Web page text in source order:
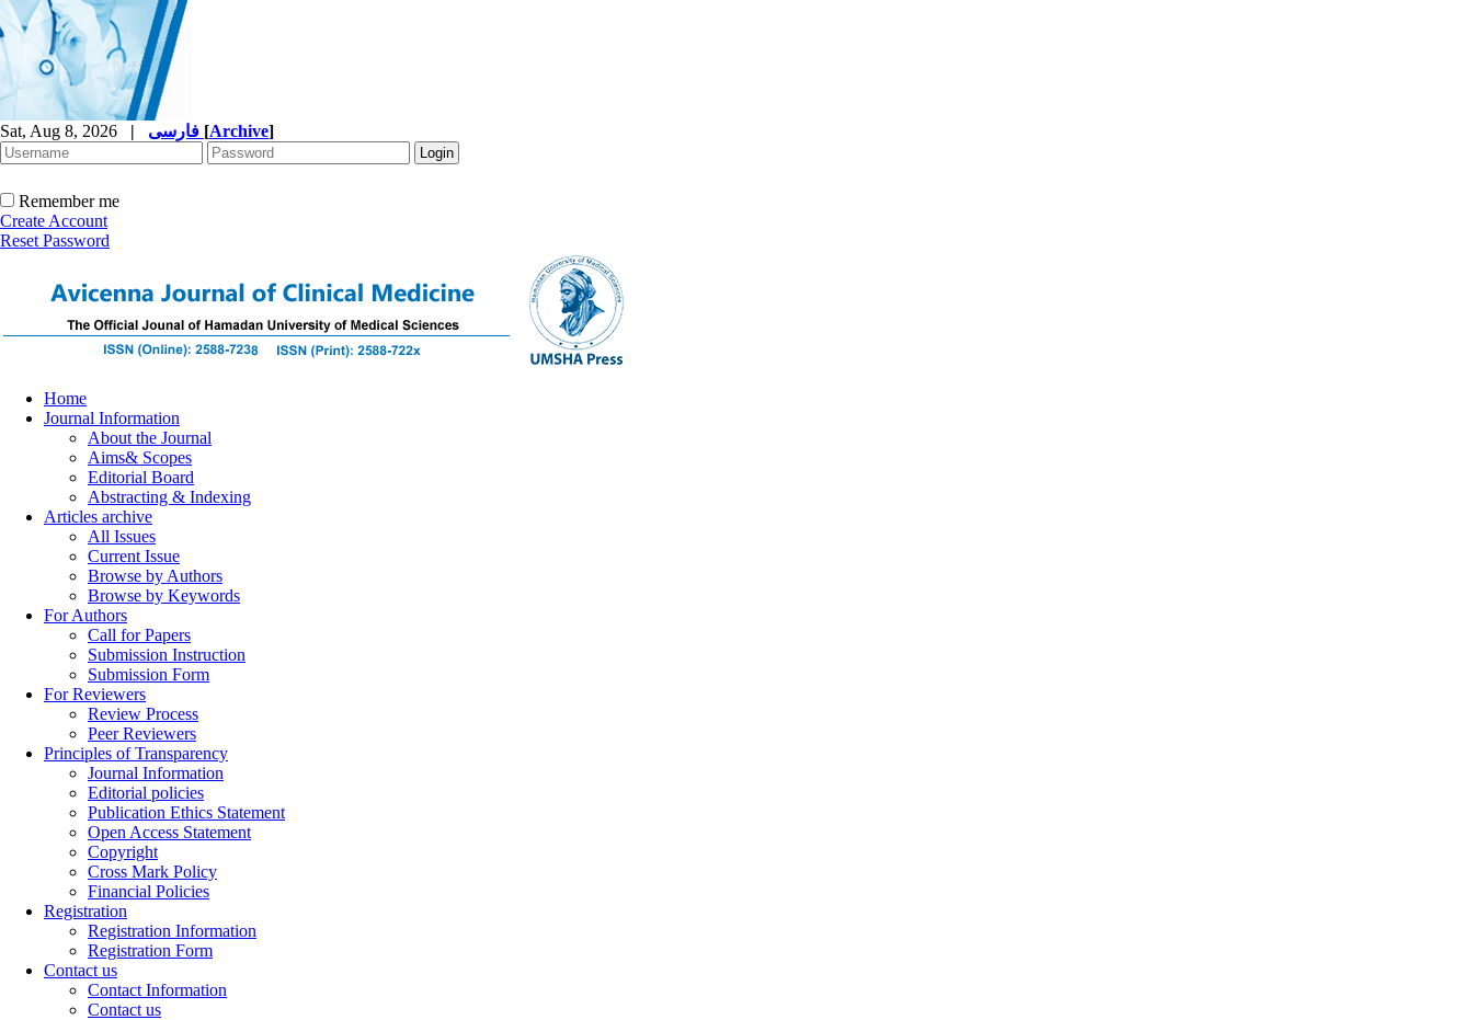
Sat, Aug 8, 2026 | [Archive]
Remember me
Create Account
Reset Password
Home
Journal Information
About the Journal
Aims& Scopes
Editorial Board
Abstracting & Indexing
Articles archive
All Issues
Current Issue
Browse by Authors
Browse by Keywords
For Authors
Call for Papers
Submission Instruction
Submission Form
For Reviewers
Review Process
Peer Reviewers
Principles of Transparency
Journal Information
Editorial policies
Publication Ethics Statement
Open Access Statement
Copyright
Cross Mark Policy
Financial Policies
Registration
Registration Information
Registration Form
Contact us
Contact Information
Contact us